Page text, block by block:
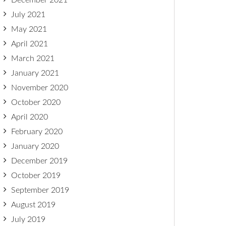
July 2021
May 2021
April 2021
March 2021
January 2021
November 2020
October 2020
April 2020
February 2020
January 2020
December 2019
October 2019
September 2019
August 2019
July 2019